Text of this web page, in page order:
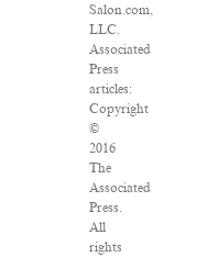
Salon.com,
LLC.
Associated
Press
articles:
Copyright
©
2016
The
Associated
Press.
All
rights